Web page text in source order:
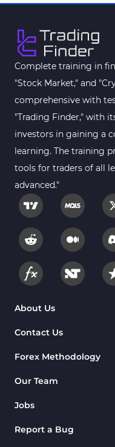
Complete training in
"Stock Market," and
comprehensive with
"Trading Finder," with
investors in gaining a
learning. The training
tools for traders of all
advanced."
About Us
Contact Us
Forex Methodology
Our Team
Jobs
Report a Bug